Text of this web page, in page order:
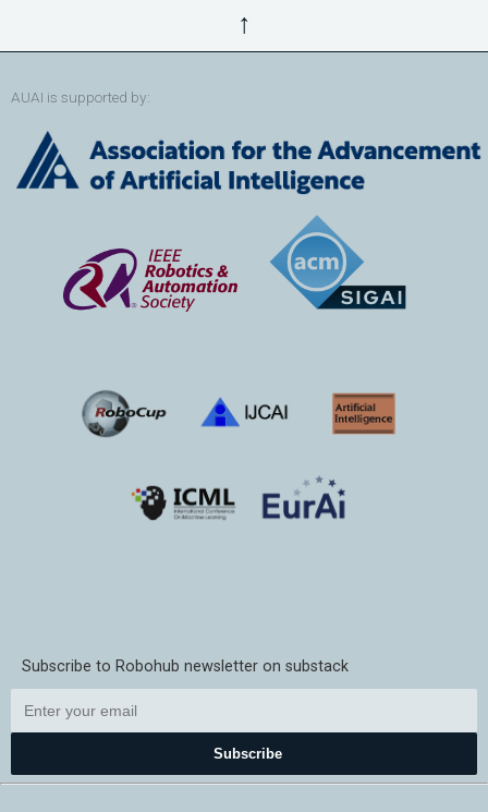
↑
AUAI is supported by:
Subscribe to Robohub newsletter on substack
Subscribe